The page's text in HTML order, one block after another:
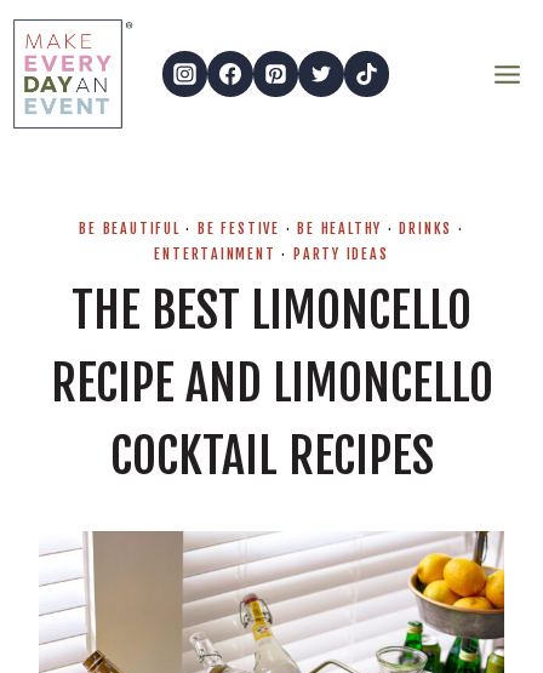
Skip
content
BE BEAUTIFUL · BE FESTIVE · BE HEALTHY · DRINKS ·
ENTERTAINMENT · PARTY IDEAS
THE BEST LIMONCELLO
RECIPE AND LIMONCELLO
COCKTAIL RECIPES